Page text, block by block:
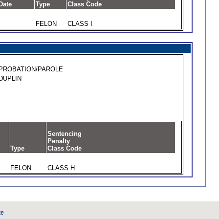
Type
Class Code
FELON CLASS I
PAROLE
Type
Sentencing
Penalty
Class Code
FELON CLASS H